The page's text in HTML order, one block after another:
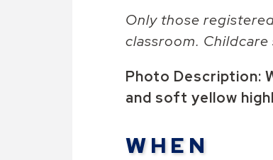
Only those
classroom.
Photo Description:
and soft yellow
WHEN